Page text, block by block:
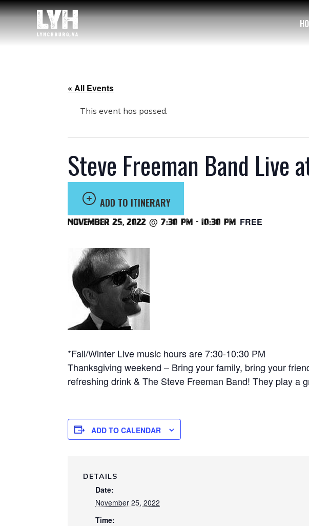
« All Events
This event has passed.
Steve Freeman Band Live
ADD TO ITINERARY
November 25, 2022 @ 7:30 pm - 10:30 pm FREE
*Fall/Winter Live music hours are 7:30-10:30 PM
Thanksgiving weekend – Bring your family, bring your
refreshing drink & The Steve Freeman Band! They play a
ADD TO CALENDAR
DETAILS
Date:
November 25, 2022
Time: